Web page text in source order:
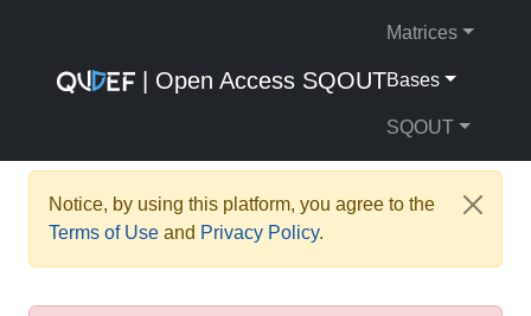
| Open Access SQOUT
Matrices
Bases
SQOUT
Notice, by using this platform, you agree to the
Terms of Use and Privacy Policy.